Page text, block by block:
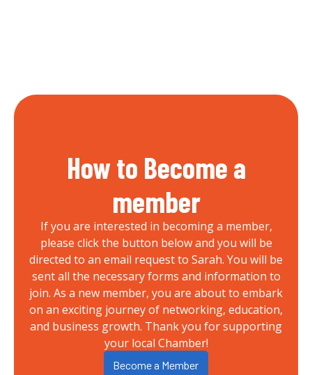
How to Become a
member
If you are interested in becoming a member,
please click the button below and you will be
directed to an email request to Sarah. You will be
sent all the necessary forms and information to
join. As a new member, you are about to embark
on an exciting journey of networking, education,
and business growth. Thank you for supporting
your local Chamber!
Become a Member